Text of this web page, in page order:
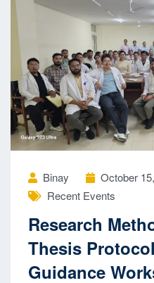
Binay
October
Recent Events
Research
Thesis
Guidance